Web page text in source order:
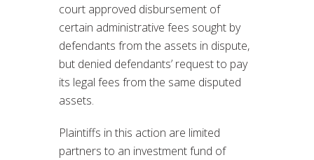
court approved disbursement of
certain administrative fees sought by
defendants from the assets in dispute,
but denied defendants’ request to pay
its legal fees from the same disputed
assets.
Plaintiffs in this action are limited
partners to an investment fund of